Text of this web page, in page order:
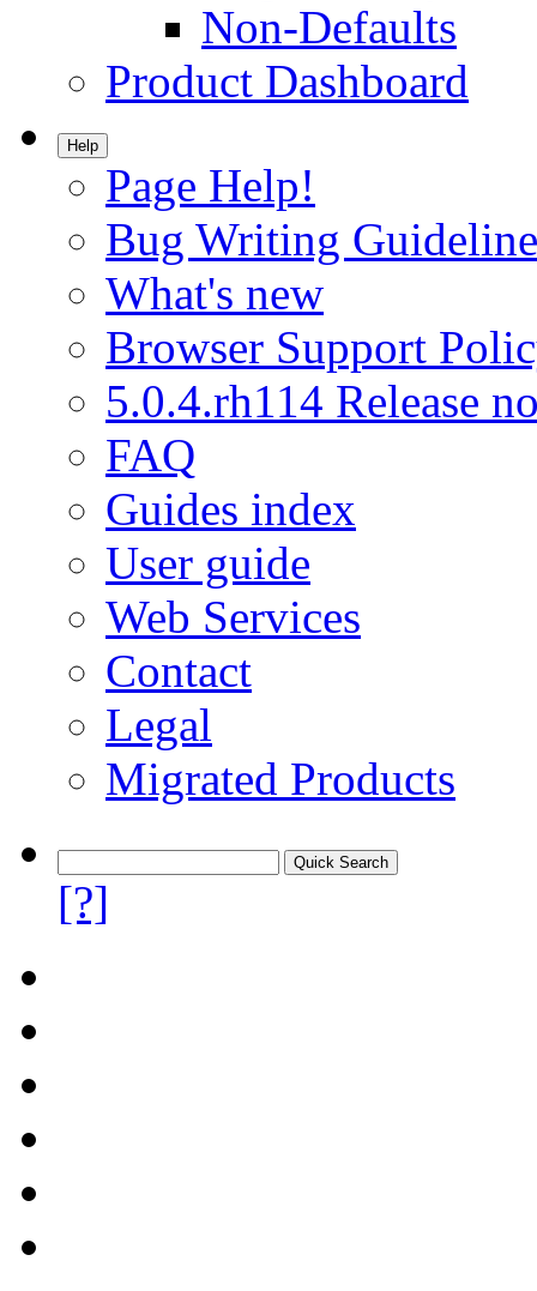
Non-Defaults
Product Dashboard
Help
Page Help!
Bug Writing
What's new
Browser Support
5.0.4.rh114 Release
FAQ
Guides index
User guide
Web Services
Contact
Legal
Migrated Products
[?]